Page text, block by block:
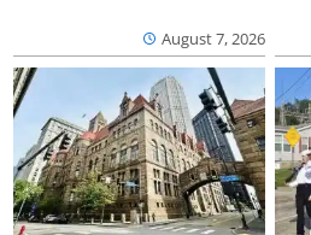
August 7, 2026